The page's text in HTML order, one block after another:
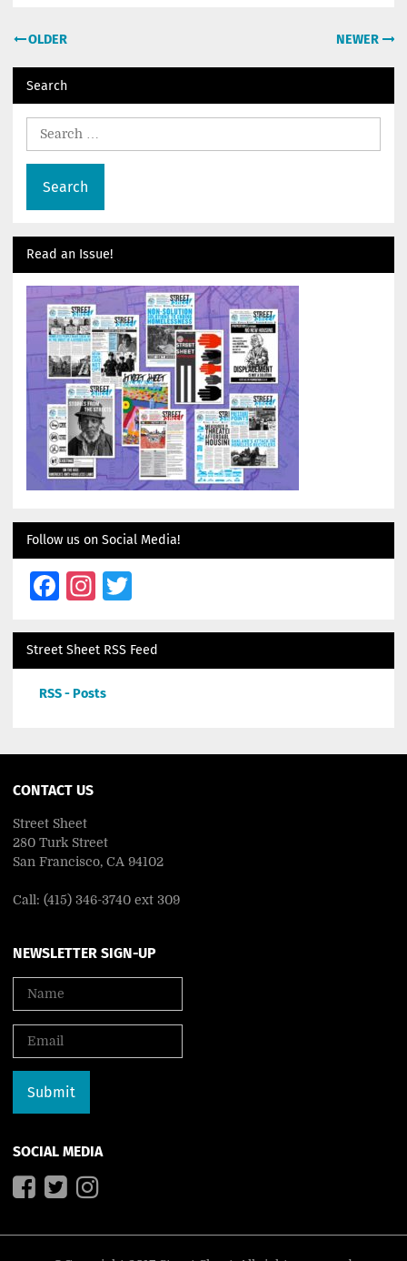
Post
OLDER NEWER
Search
Read an Issue!
Follow us on Social Media!
Facebook
Instagram
Twitter
Street Sheet RSS Feed
RSS - Posts
CONTACT US
Street Sheet
280 Turk Street
San Francisco, CA 94102
Call: (415) 346-3740 ext 309
NEWSLETTER SIGN-UP
SOCIAL MEDIA